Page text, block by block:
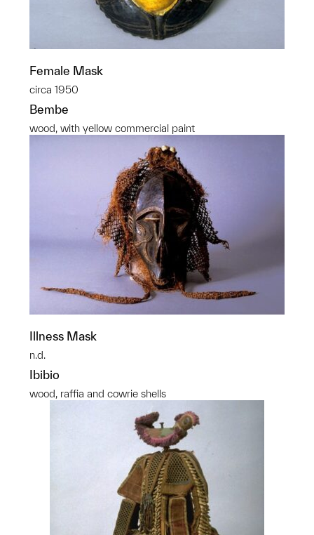
Female Mask
circa 1950
Bembe
wood, with yellow commercial paint
Illness Mask
n.d.
Ibibio
wood, raffia and cowrie shells